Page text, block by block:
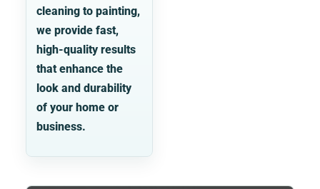
cleaning to painting,
we provide fast,
high-quality results
that enhance the
look and durability
of your home or
business.